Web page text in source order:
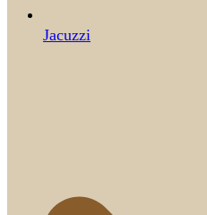
Jacuzzi